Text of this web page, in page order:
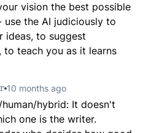
vision the best possible
use the AI judiciously to
ideas, to suggest
to teach you as it learns
10 months ago
hybrid: It doesn't
one is the writer.